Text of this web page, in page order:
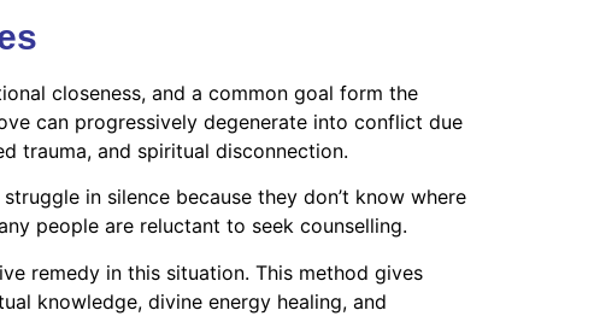
closeness, and a common goal form the
can progressively degenerate into conflict due
trauma, and spiritual disconnection.
in silence because they don’t know where
people are reluctant to seek counselling.
remedy in this situation. This method gives
knowledge, divine energy healing, and